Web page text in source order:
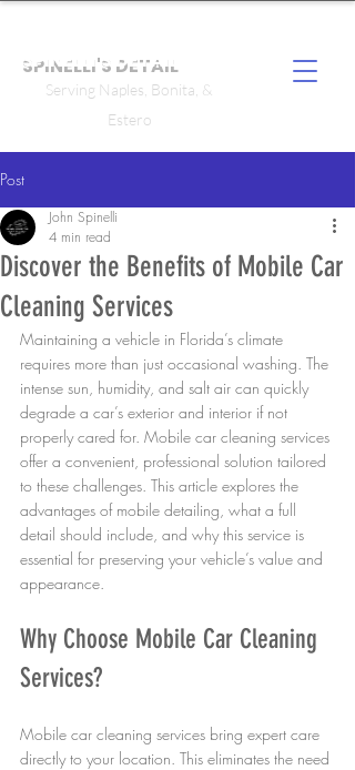
SPINELLI'S DETAIL
Serving Naples, Bonita, &
Estero
Post
Discover the Benefits of Mobile Car
Cleaning Services
John Spinelli
4 min read
Maintaining a vehicle in Florida’s climate
requires more than just occasional washing. The
intense sun, humidity, and salt air can quickly
degrade a car’s exterior and interior if not
properly cared for. Mobile car cleaning services
offer a convenient, professional solution tailored
to these challenges. This article explores the
advantages of mobile detailing, what a full
detail should include, and why this service is
essential for preserving your vehicle’s value and
appearance.
Why Choose Mobile Car Cleaning
Services?
Mobile car cleaning services bring expert care
directly to your location. This eliminates the need